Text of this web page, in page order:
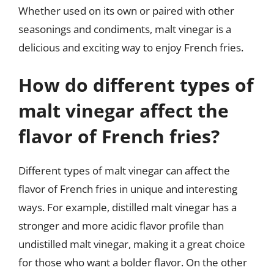
Whether used on its own or paired with other
seasonings and condiments, malt vinegar is a
delicious and exciting way to enjoy French fries.
How do different types of
malt vinegar affect the
flavor of French fries?
Different types of malt vinegar can affect the
flavor of French fries in unique and interesting
ways. For example, distilled malt vinegar has a
stronger and more acidic flavor profile than
undistilled malt vinegar, making it a great choice
for those who want a bolder flavor. On the other